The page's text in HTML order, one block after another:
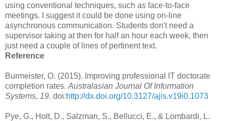
using conventional techniques, such as face-to-face
meetings. I suggest it could be done using on-line
asynchronous communication. Students don't need a
supervisor taking at then for half an hour each week, then
just need a couple of lines of pertinent text.
Reference
Burmeister, O. (2015). Improving professional IT doctorate
completion rates. Australasian Journal Of Information
Systems, 19. doi:http://dx.doi.org/10.3127/ajis.v19i0.1073
Pye, G., Holt, D., Salzman, S., Bellucci, E., & Lombardi, L.